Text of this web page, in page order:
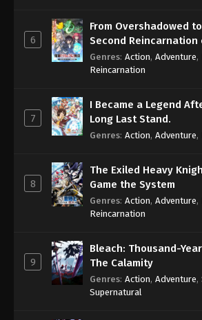
6
From Overshadowed
Second Reincarnation
Sage
Genres: Action, Adventure,
Reincarnation
7
I Became a Legend
Long Last Stand.
Genres: Action, Adventure,
8
The Exiled Heavy
Game the System
Genres: Action, Adventure,
Reincarnation
9
Bleach: Thousand-
The Calamity
Genres: Action, Adventure,
Supernatural